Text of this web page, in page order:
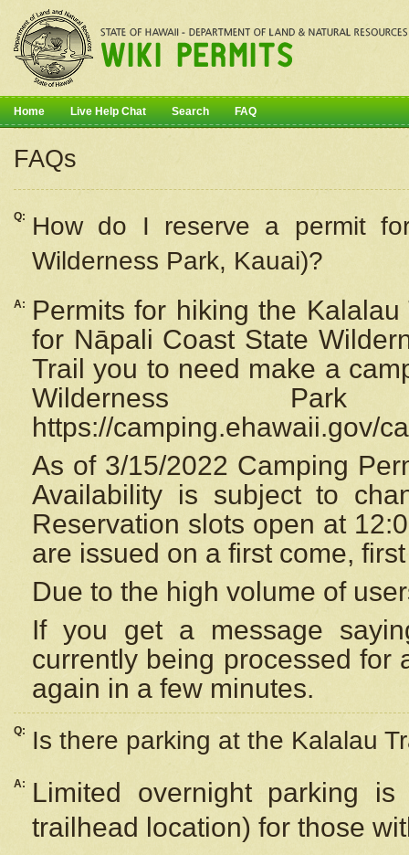
Home Live Help Chat Search FAQ
FAQs
Q: How do I reserve a permit
Wilderness Park, Kauai)?
A:
Permits for hiking the
for Nāpali Coast State
Trail you to need make a
Wilderness
https://camping.ehawaii.gov/
As of 3/15/2022 Camping
Availability is subject to
Reservation slots open at
are issued on a first come,
Due to the high volume of
If you get a message
currently being processed for
again in a few minutes.
Q: Is there parking at the Kalalau
A:
Limited overnight parking
trailhead location) for those